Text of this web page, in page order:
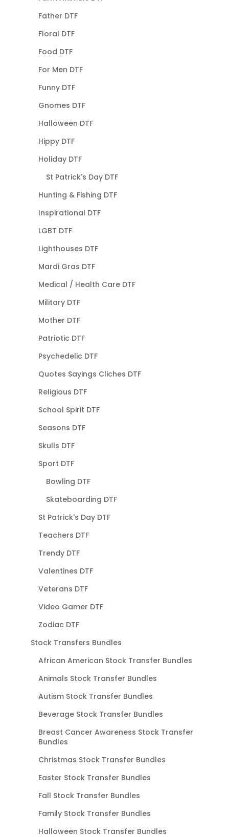
Father DTF
Floral DTF
Food DTF
For Men DTF
Funny DTF
Gnomes DTF
Halloween DTF
Hippy DTF
Holiday DTF
St Patrick's Day DTF
Hunting & Fishing DTF
Inspirational DTF
LGBT DTF
Lighthouses DTF
Mardi Gras DTF
Medical / Health Care DTF
Military DTF
Mother DTF
Patriotic DTF
Psychedelic DTF
Quotes Sayings Cliches DTF
Religious DTF
School Spirit DTF
Seasons DTF
Skulls DTF
Sport DTF
Bowling DTF
Skateboarding DTF
St Patrick's Day DTF
Teachers DTF
Trendy DTF
Valentines DTF
Veterans DTF
Video Gamer DTF
Zodiac DTF
Stock Transfers Bundles
African American Stock Transfer Bundles
Animals Stock Transfer Bundles
Autism Stock Transfer Bundles
Beverage Stock Transfer Bundles
Breast Cancer Awareness Stock Transfer
Bundles
Christmas Stock Transfer Bundles
Easter Stock Transfer Bundles
Fall Stock Transfer Bundles
Family Stock Transfer Bundles
Halloween Stock Transfer Bundles